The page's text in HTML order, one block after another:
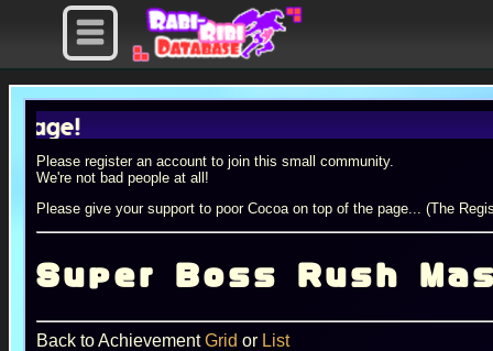
Please register an account to join this small community.
We're not bad people at all!
Please give your support to poor Cocoa on top of the page... (The
Super Boss Rush
Back to AchievementGrid or List